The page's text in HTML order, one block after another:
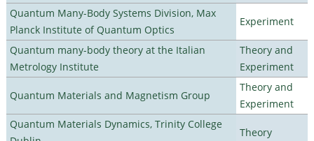
Quantum Many-Body Systems Division, Max
Planck Institute of Quantum Optics
Experiment
Quantum many-body theory at the Italian
Metrology Institute
Theory and
Experiment
Quantum Materials and Magnetism Group
Theory and
Experiment
Quantum Materials Dynamics, Trinity College
Theory